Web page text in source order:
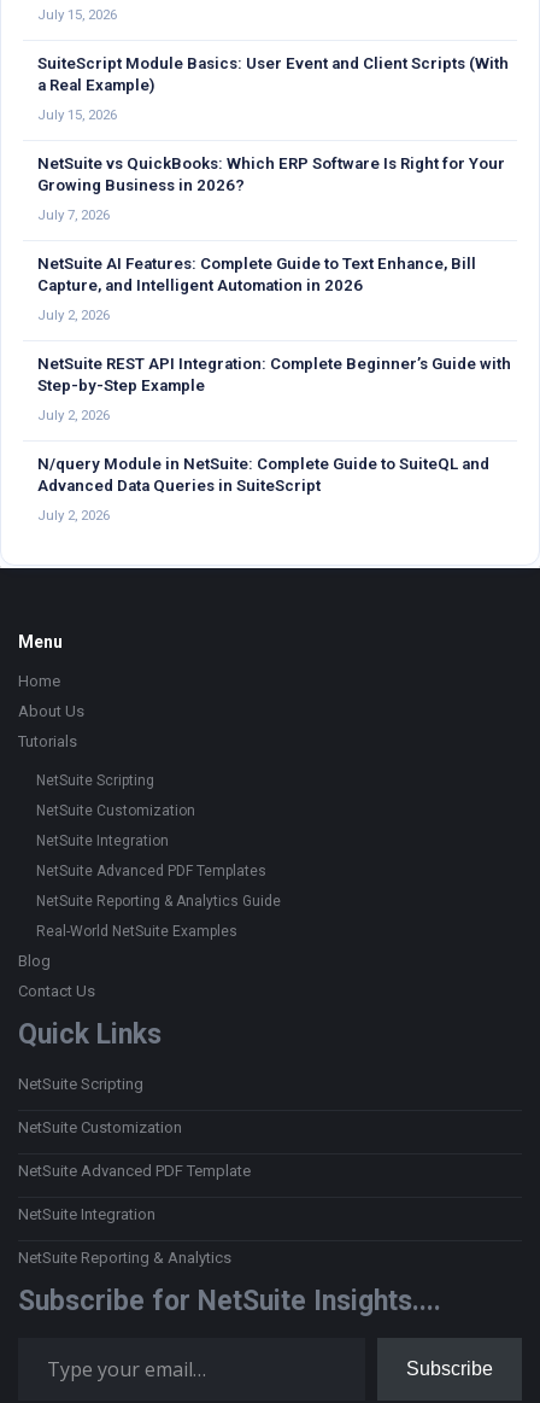
July 15, 2026
SuiteScript Module Basics: User Event and Client Scripts (With
a Real Example)
July 15, 2026
NetSuite vs QuickBooks: Which ERP Software Is Right for Your
Growing Business in 2026?
July 7, 2026
NetSuite AI Features: Complete Guide to Text Enhance, Bill
Capture, and Intelligent Automation in 2026
July 2, 2026
NetSuite REST API Integration: Complete Beginner’s Guide with
Step-by-Step Example
July 2, 2026
N/query Module in NetSuite: Complete Guide to SuiteQL and
Advanced Data Queries in SuiteScript
July 2, 2026
Footer
Menu
Home
About Us
Tutorials
NetSuite Scripting
NetSuite Customization
NetSuite Integration
NetSuite Advanced PDF Templates
NetSuite Reporting & Analytics Guide
Real-World NetSuite Examples
Blog
Contact Us
Quick Links
NetSuite Scripting
NetSuite Customization
NetSuite Advanced PDF Template
NetSuite Integration
NetSuite Reporting & Analytics
Subscribe for NetSuite Insights....
Subscribe